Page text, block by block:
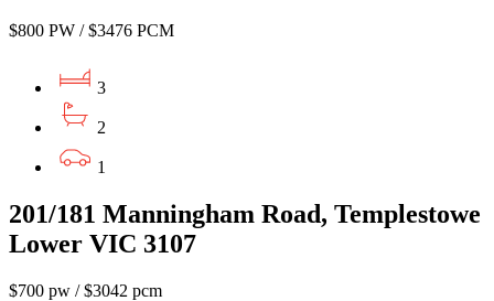
$800 PW / $3476 PCM
3
2
1
201/181 Manningham Road, Templestowe
Lower VIC 3107
$700 pw / $3042 pcm